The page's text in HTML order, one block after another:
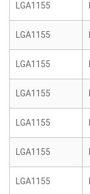
LGA1155
LGA1155
LGA1155
LGA1155
LGA1155
LGA1155
LGA1155